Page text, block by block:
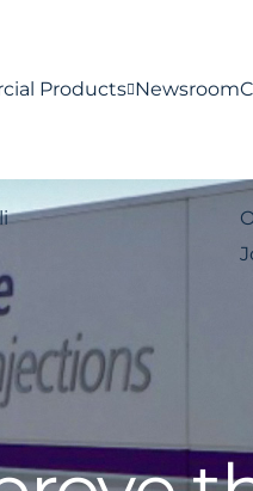
Products Newsroom